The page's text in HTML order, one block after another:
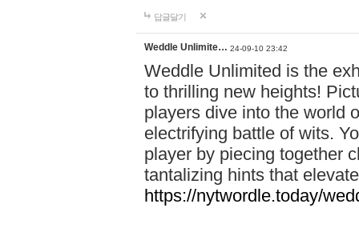
답글달기
Weddle Unlimite… 24-09-10 23:42
Weddle Unlimited is the
to thrilling new heights!
players dive into the world
electrifying battle of wits.
player by piecing together
tantalizing hints that
https://nytwordle.today/